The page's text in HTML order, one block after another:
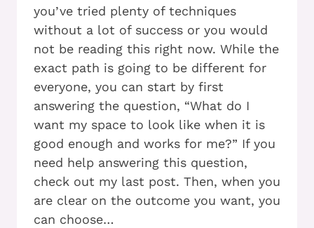
you’ve tried plenty of techniques
without a lot of success or you would
not be reading this right now. While the
exact path is going to be different for
everyone, you can start by first
answering the question, “What do I
want my space to look like when it is
good enough and works for me?” If you
need help answering this question,
check out my last post. Then, when you
are clear on the outcome you want, you
can choose…